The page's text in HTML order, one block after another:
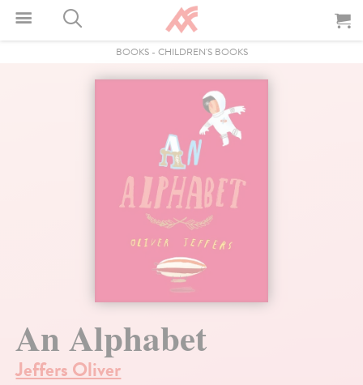
BOOKS- CHILDREN'S BOOKS
An Alphabet
Jeffers Oliver